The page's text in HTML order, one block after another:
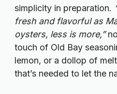
simplicity in preparation.
fresh and flavorful as
oysters, less is more,”
touch of Old Bay
lemon, or a dollop of
that’s needed to let the